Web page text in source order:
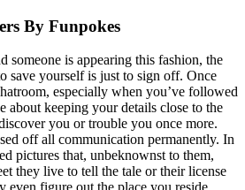
By Funpokes
someone is appearing this fashion, the
save yourself is just to sign off. Once
especially when you’ve followed
about keeping your details close to the
you or trouble you once more.
off all communication permanently. In
pictures that, unbeknownst to them,
they live to tell the tale or their license